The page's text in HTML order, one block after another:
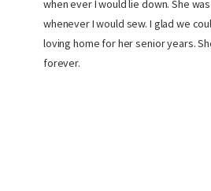
when ever I would lie down. She
whenever I would sew. I glad we
loving home for her senior years.
forever.